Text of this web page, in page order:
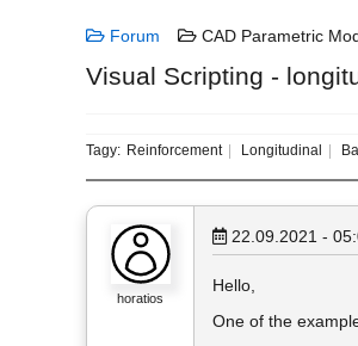
Forum CAD Parametric
Visual Scripting -
Tagy: Reinforcement Longitudinal
horatios
22.09.2021 -
Hello,
One of the